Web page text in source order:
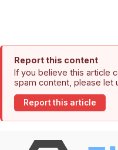
Report this content
If you believe this article
spam content, please let
Report this article